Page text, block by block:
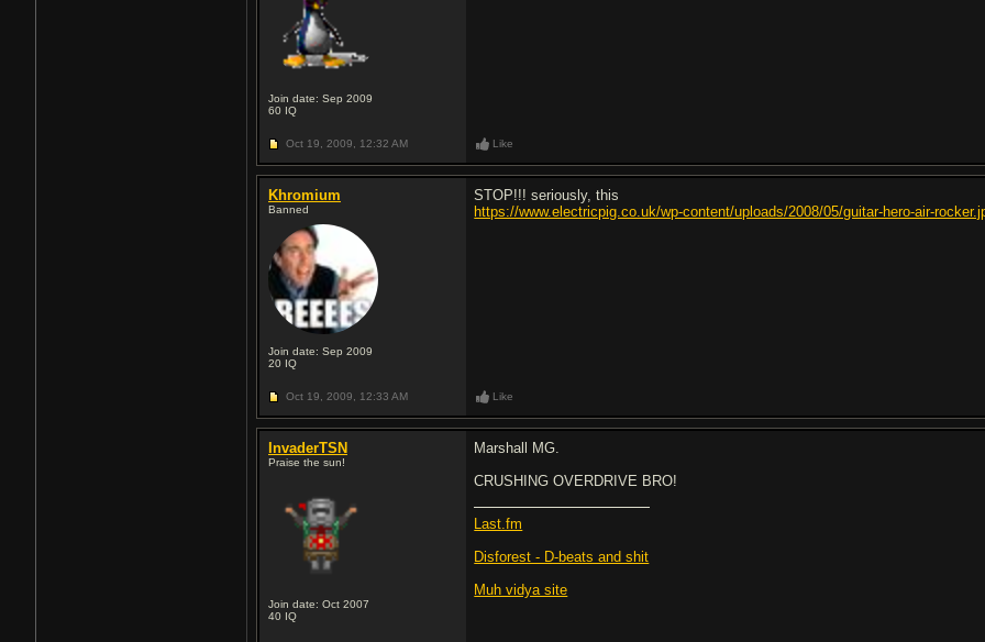
Join date: Sep 2009
60 IQ
Oct 19, 2009, 12:32 AM Like
Khromium
Banned
Join date: Sep 2009
20 IQ
STOP!!! seriously, this
https://www.electricpig.co.uk/wp-content/uploads/2008/05/guitar-hero-air-
Oct 19, 2009, 12:33 AM Like
InvaderTSN
Praise the sun!
Join date: Oct 2007
40 IQ
Marshall MG.
CRUSHING OVERDRIVE BRO!
Last.fm
Disforest - D-beats and shit
Muh vidya site